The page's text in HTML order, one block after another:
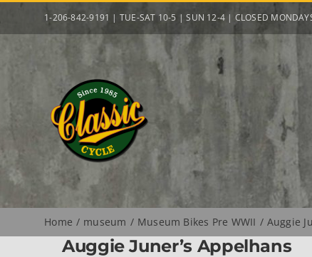
1-206-842-9191 | TUE-SAT 10-5 | SUN 12-4 | CLOSED
Home museum Museum Bikes Pre WWII Auggie
Auggie Juner’s Appelhans